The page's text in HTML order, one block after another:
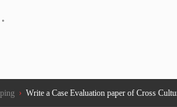
ping › Write a Case Evaluation paper of Cross